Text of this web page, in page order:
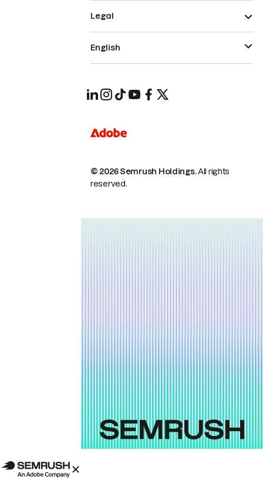
© 2026 Semrush Holdings.All rights
reserved.
Legal
English